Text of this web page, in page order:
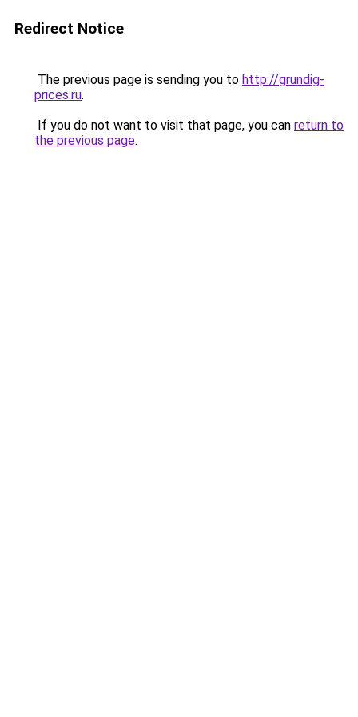
Redirect Notice
The previous page is sending you to http://grundig-
prices.ru.
If you do not want to visit that page, you can return to
the previous page.